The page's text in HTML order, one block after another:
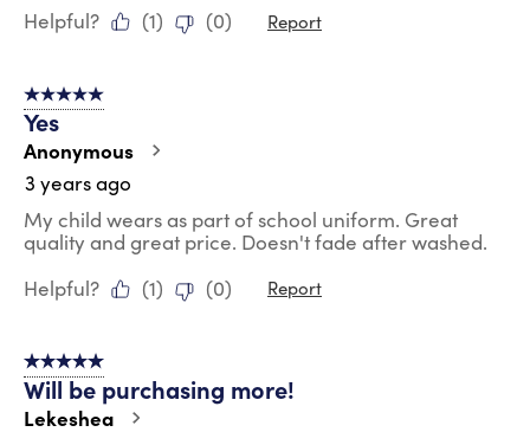
Helpful?
(1) (0) Report
5 out of 5 stars.
Yes
Anonymous
3 years ago
My child wears as part of school uniform. Great
quality and great price. Doesn't fade after washed.
Helpful?
(1) (0) Report
5 out of 5 stars.
Will be purchasing more!
Lekeshea